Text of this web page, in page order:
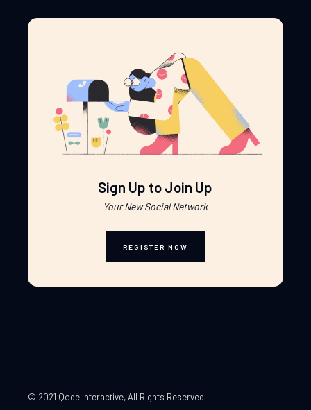
Sign Up to Join Up
Your New Social Network
REGISTER NOW
© 2021 Qode Interactive, All Rights Reserved.